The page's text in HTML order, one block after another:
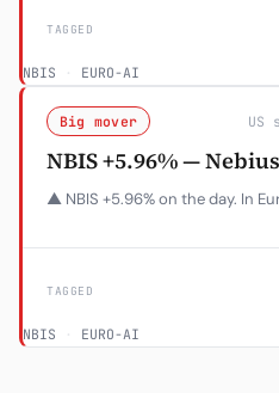
TAGGED
NBIS · EURO-AI
Big mover US
NBIS +5.96% —
▲ NBIS +5.96% on the day. In
TAGGED
NBIS · EURO-AI